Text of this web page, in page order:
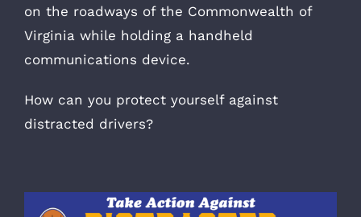
on the roadways of the Commonwealth of
Virginia while holding a handheld
communications device.
How can you protect yourself against
distracted drivers?